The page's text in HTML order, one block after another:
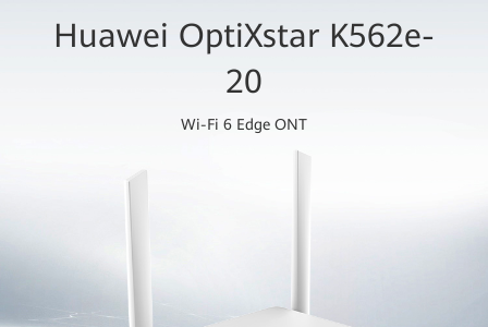
Huawei OptiXstar K562e-
20
Wi-Fi 6 Edge ONT